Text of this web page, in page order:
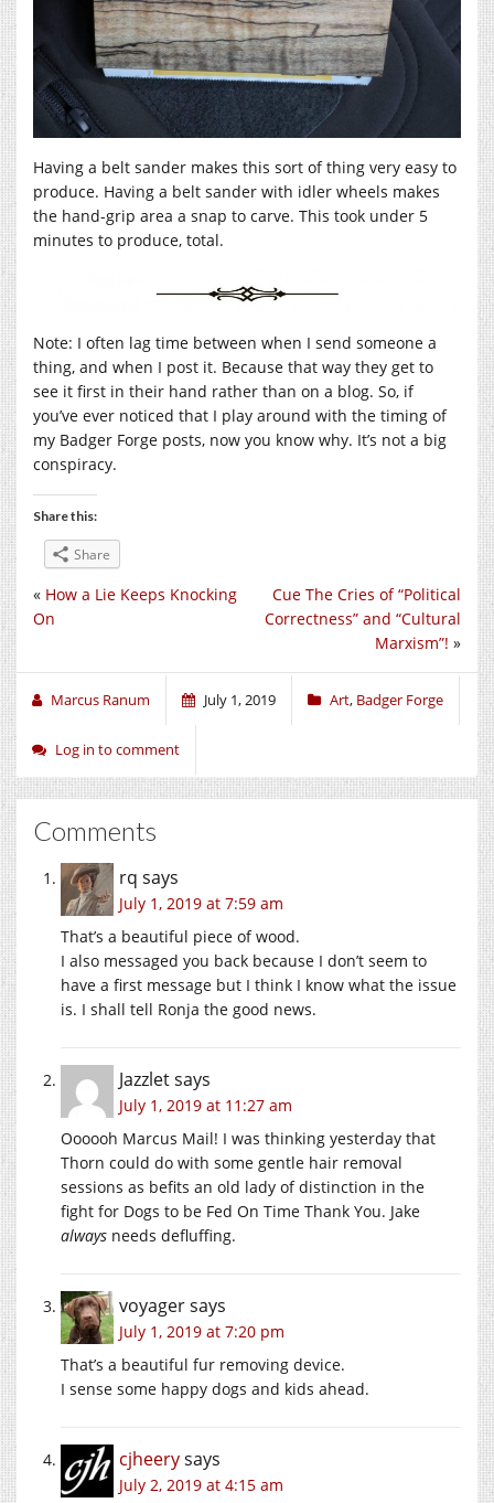
Having a belt sander makes this sort of thing very easy to
produce. Having a belt sander with idler wheels makes
the hand-grip area a snap to carve. This took under 5
minutes to produce, total.
Note: I often lag time between when I send someone a
thing, and when I post it. Because that way they get to
see it first in their hand rather than on a blog. So, if
you’ve ever noticed that I play around with the timing of
my Badger Forge posts, now you know why. It’s not a big
conspiracy.
Share this:
Share
Cue The Cries of “Political
Correctness” and “Cultural
Marxism”! »
« How a Lie Keeps Knocking
On
Marcus Ranum July 1, 2019 Art, Badger Forge
Log in to comment
Comments
rq says
July 1, 2019 at 7:59 am
That’s a beautiful piece of wood.
I also messaged you back because I don’t seem to
have a first message but I think I know what the issue
is. I shall tell Ronja the good news.
Jazzletsays
July 1, 2019 at 11:27 am
Oooooh Marcus Mail! I was thinking yesterday that
Thorn could do with some gentle hair removal
sessions as befits an old lady of distinction in the
fight for Dogs to be Fed On Time Thank You. Jake
always needs defluffing.
voyagersays
July 1, 2019 at 7:20 pm
That’s a beautiful fur removing device.
I sense some happy dogs and kids ahead.
cjheerysays
July 2, 2019 at 4:15 am